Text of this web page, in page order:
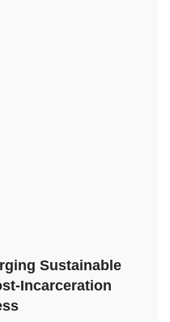
Sustainable
Incarceration